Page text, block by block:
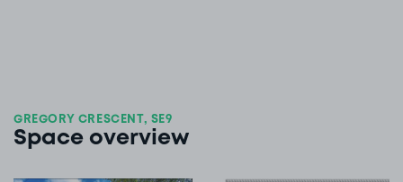
GREGORY CRESCENT, SE9
Space overview